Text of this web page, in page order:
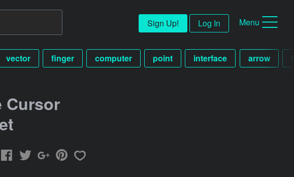
Sign Up! Log In Menu
vector finger computer point interface arrow
Cursor